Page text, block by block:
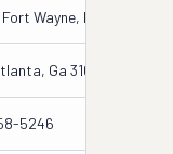
Wayne, In 46802
Ga 31027
5246